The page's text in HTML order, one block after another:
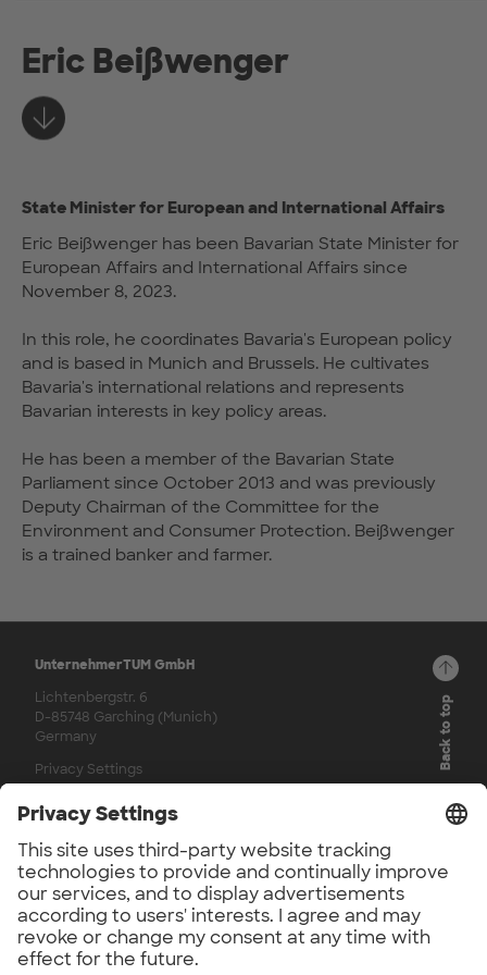
Eric Beißwenger
Learn more
State Minister for European and International Affairs
Eric Beißwenger has been Bavarian State Minister for
European Affairs and International Affairs since
November 8, 2023.
In this role, he coordinates Bavaria's European policy
and is based in Munich and Brussels. He cultivates
Bavaria's international relations and represents
Bavarian interests in key policy areas.
He has been a member of the Bavarian State
Parliament since October 2013 and was previously
Deputy Chairman of the Committee for the
Environment and Consumer Protection. Beißwenger
is a trained banker and farmer.
UnternehmerTUM GmbH
Lichtenbergstr. 6
D-85748 Garching (Munich)
Germany
Privacy Settings
© 2026
Channels
LinkedIn
Facebook
Instagram
Back to top